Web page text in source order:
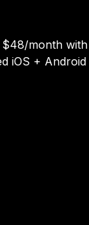
$48/month
iOS +